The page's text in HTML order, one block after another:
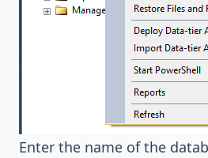
Enter the name of the